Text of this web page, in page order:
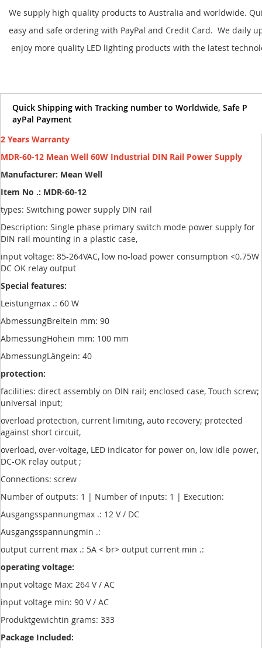
We supply high quality products to Australia and worldwide.
easy and safe ordering with PayPal and Credit Card. We daily
enjoy more quality LED lighting products with the latest
Quick Shipping with Tracking number to Worldwide, Safe P
ayPal Payment
2 Years Warranty
MDR-60-12 Mean Well 60W Industrial DIN Rail Power Supply
Manufacturer: Mean Well
Item No .: MDR-60-12
types: Switching power supply DIN rail
Description: Single phase primary switch mode power supply for
DIN rail mounting in a plastic case,
input voltage: 85-264VAC, low no-load power consumption <0.75W
DC OK relay output
Special features:
Leistungmax .: 60 W
AbmessungBreitein mm: 90
AbmessungHöhein mm: 100 mm
AbmessungLängein: 40
protection:
facilities: direct assembly on DIN rail; enclosed case, Touch screw;
universal input;
overload protection, current limiting, auto recovery; protected
against short circuit,
overload, over-voltage, LED indicator for power on, low idle power,
DC-OK relay output ;
Connections: screw
Number of outputs: 1 | Number of inputs: 1 | Execution:
Ausgangsspannungmax .: 12 V / DC
Ausgangsspannungmin .:
output current max .: 5A < br> output current min .:
operating voltage:
input voltage Max: 264 V / AC
input voltage min: 90 V / AC
Produktgewichtin grams: 333
Package Included: